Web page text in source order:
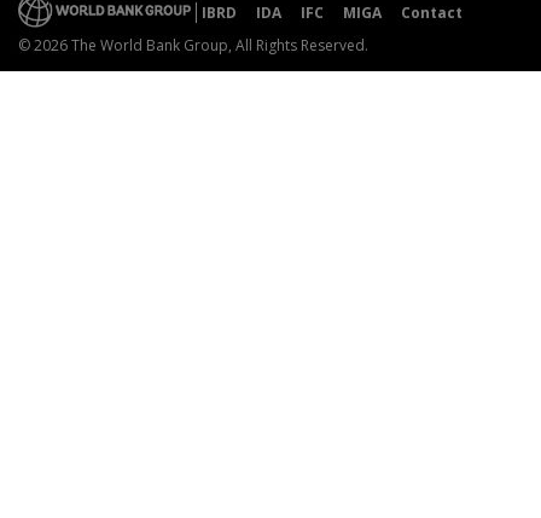
IBRD IDA IFC MIGA
Contact
© 2026 The World Bank Group, All Rights Reserved.